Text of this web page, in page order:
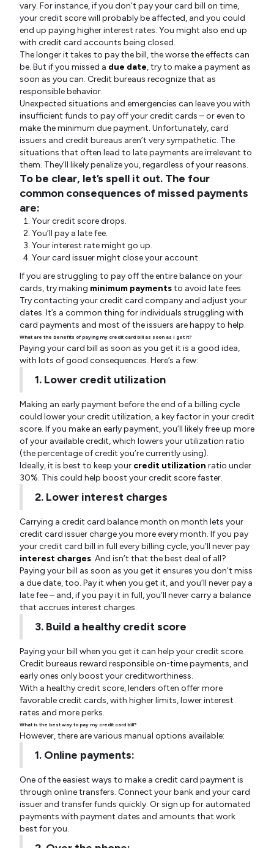
vary. For instance, if you don’t pay your card bill on time,
your credit score will probably be affected, and you could
end up paying higher interest rates. You might also end up
with credit card accounts being closed.
The longer it takes to pay the bill, the worse the effects can
be. But if you missed a due date, try to make a payment as
soon as you can. Credit bureaus recognize that as
responsible behavior.
Unexpected situations and emergencies can leave you with
insufficient funds to pay off your credit cards – or even to
make the minimum due payment. Unfortunately, card
issuers and credit bureaus aren’t very sympathetic. The
situations that often lead to late payments are irrelevant to
them. They’ll likely penalize you, regardless of your reasons.
To be clear, let’s spell it out. The four
common consequences of missed payments
are:
Your credit score drops.
You’ll pay a late fee.
Your interest rate might go up.
Your card issuer might close your account.
If you are struggling to pay off the entire balance on your
cards, try making minimum paymentsto avoid late fees.
Try contacting your credit card company and adjust your
dates. It’s a common thing for individuals struggling with
card payments and most of the issuers are happy to help.
What are the benefits of paying my credit card bill as soon as I get it?
Paying your card bill as soon as you get it is a good idea,
with lots of good consequences. Here’s a few:
1. Lower credit utilization
Making an early payment before the end of a billing cycle
could lower your credit utilization, a key factor in your credit
score. If you make an early payment, you’ll likely free up more
of your available credit, which lowers your utilization ratio
(the percentage of credit you’re currently using).
Ideally, it is best to keep your credit utilization ratio under
30%. This could help boost your credit score faster.
2. Lower interest charges
Carrying a credit card balance month on month lets your
credit card issuer charge you more every month. If you pay
your credit card bill in full every billing cycle, you’ll never pay
interest charges. And isn’t that the best deal of all?
Paying your bill as soon as you get it ensures you don’t miss
a due date, too. Pay it when you get it, and you’ll never pay a
late fee – and, if you pay it in full, you’ll never carry a balance
that accrues interest charges.
3. Build a healthy credit score
Paying your bill when you get it can help your credit score.
Credit bureaus reward responsible on-time payments, and
early ones only boost your creditworthiness.
With a healthy credit score, lenders often offer more
favorable credit cards, with higher limits, lower interest
rates and more perks.
What is the best way to pay my credit card bill?
However, there are various manual options available:
1. Online payments:
One of the easiest ways to make a credit card payment is
through online transfers. Connect your bank and your card
issuer and transfer funds quickly. Or sign up for automated
payments with payment dates and amounts that work
best for you.